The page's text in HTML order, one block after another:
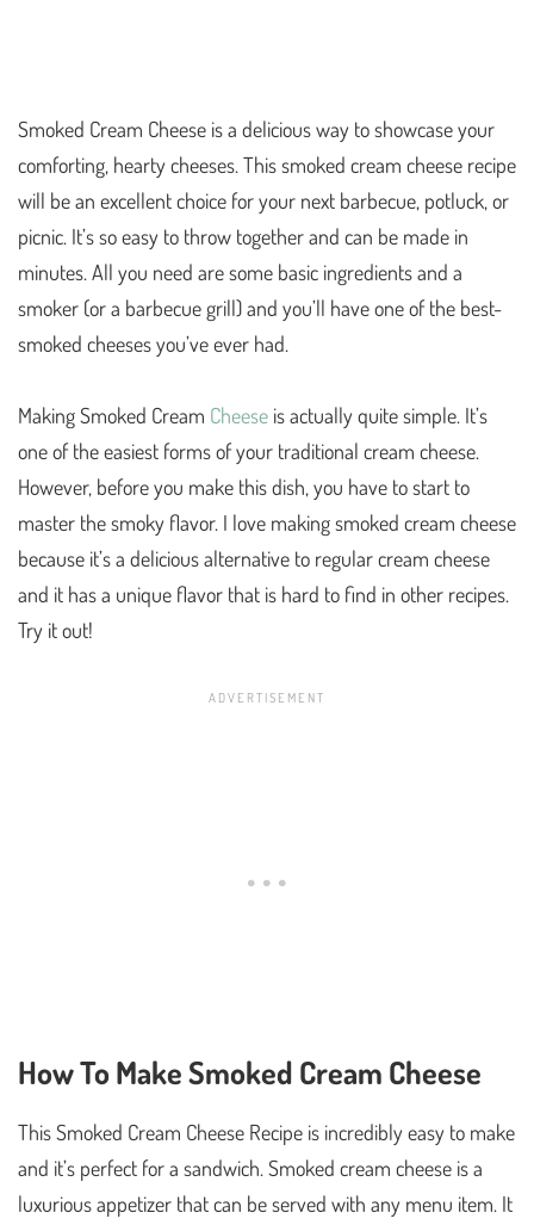
Smoked Cream Cheese is a delicious way to showcase your
comforting, hearty cheeses. This smoked cream cheese recipe
will be an excellent choice for your next barbecue, potluck, or
picnic. It’s so easy to throw together and can be made in
minutes. All you need are some basic ingredients and a
smoker (or a barbecue grill) and you’ll have one of the best-
smoked cheeses you’ve ever had.
Making Smoked Cream Cheese is actually quite simple. It’s
one of the easiest forms of your traditional cream cheese.
However, before you make this dish, you have to start to
master the smoky flavor. I love making smoked cream cheese
because it’s a delicious alternative to regular cream cheese
and it has a unique flavor that is hard to find in other recipes.
Try it out!
How To Make Smoked Cream Cheese
This Smoked Cream Cheese Recipe is incredibly easy to make
and it’s perfect for a sandwich. Smoked cream cheese is a
luxurious appetizer that can be served with any menu item. It